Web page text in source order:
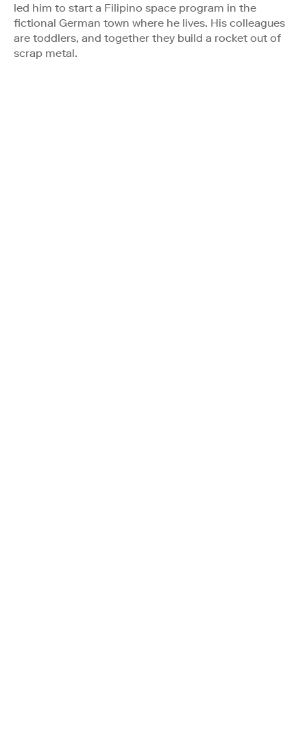
led him to start a Filipino space program in the
fictional German town where he lives. His colleagues
are toddlers, and together they build a rocket out of
scrap metal.